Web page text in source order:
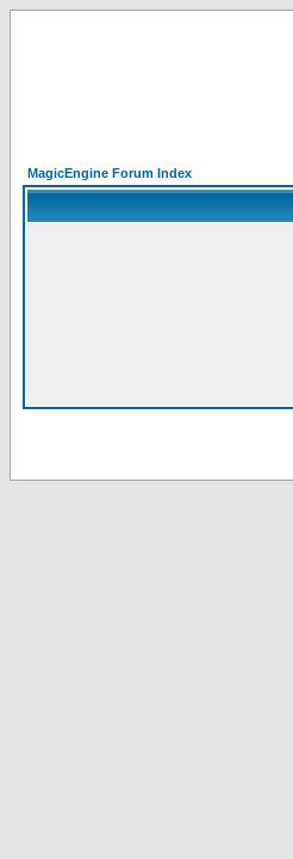
MagicEngine Forum Index